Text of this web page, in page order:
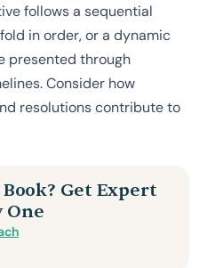
follows a sequential
in order, or a dynamic
presented through
Consider how
resolutions contribute to
Get Expert
One